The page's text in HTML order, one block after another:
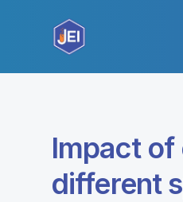
Impact of
different